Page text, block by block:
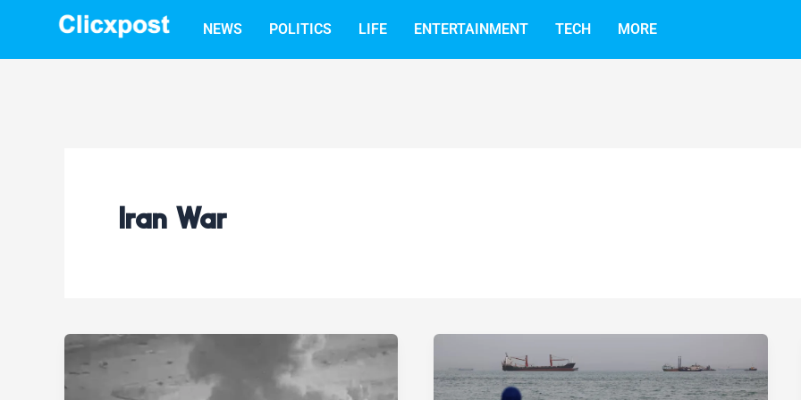
NEWS POLITICS LIFE ENTERTAINMENT TECH MORE
Iran War